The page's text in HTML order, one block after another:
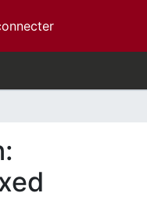
(current)